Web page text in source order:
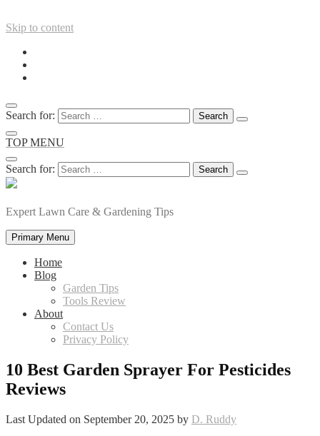
Skip to content
Search for:
TOP MENU
Search for:
Expert Lawn Care & Gardening Tips
Primary Menu
Home
Blog
Garden Tips
Tools Review
About
Contact Us
Privacy Policy
10 Best Garden Sprayer For Pesticides
Reviews
Last Updated on September 20, 2025 by D. Ruddy